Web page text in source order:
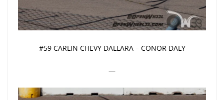
#59 CARLIN CHEVY DALLARA – CONOR DALY
—